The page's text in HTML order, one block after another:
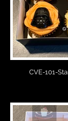
CVE-101-